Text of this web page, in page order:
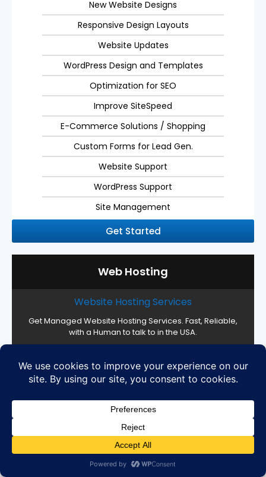
New Website Designs
Responsive Design Layouts
Website Updates
WordPress Design and Templates
Optimization for SEO
Improve SiteSpeed
E-Commerce Solutions / Shopping
Custom Forms for Lead Gen.
Website Support
WordPress Support
Site Management
Get Started
Web Hosting
Website Hosting Services
Get Managed Website Hosting Services. Fast, Reliable,
with a Human to talk to in the USA.
Web Hosting Management
16 CPU Cores, 32 GB RAM, Custom Storage
High Performance SSD Servers
Cloud Setup and Configuration
Easy server management